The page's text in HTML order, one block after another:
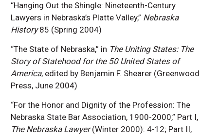
“Hanging Out the Shingle: Nineteenth-Century
Lawyers in Nebraska’s Platte Valley,” Nebraska
History85 (Spring 2004)
“The State of Nebraska,” in The Uniting States: The
Story of Statehood for the 50 United States of
America, edited by Benjamin F. Shearer (Greenwood
Press, June 2004)
“For the Honor and Dignity of the Profession: The
Nebraska State Bar Association, 1900-2000,” Part I,
The Nebraska Lawyer(Winter 2000): 4-12; Part II,